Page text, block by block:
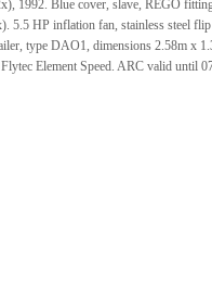
1992. Blue cover, slave, REGO
5.5 HP inflation fan, stainless steel
type DAO1, dimensions 2.58m x
Element Speed. ARC valid until